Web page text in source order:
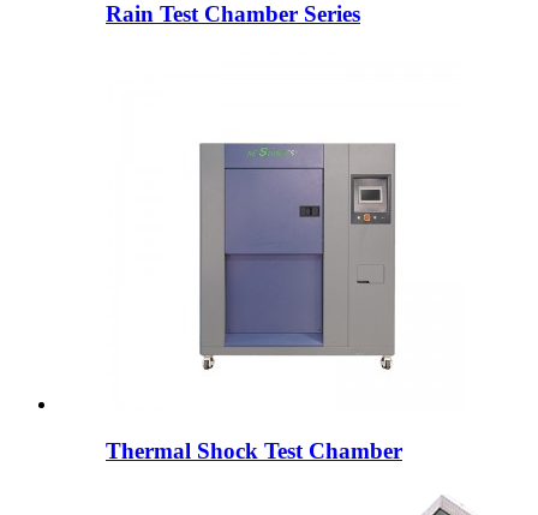
Rain Test Chamber Series
Thermal Shock Test Chamber